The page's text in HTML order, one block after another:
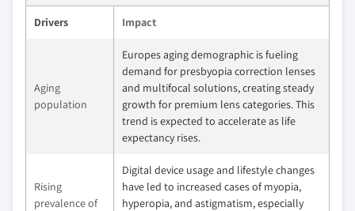
Drivers Impact
Aging
population
Europes aging demographic is fueling
demand for presbyopia correction lenses
and multifocal solutions, creating steady
growth for premium lens categories. This
trend is expected to accelerate as life
expectancy rises.
Rising
prevalence of
Digital device usage and lifestyle changes
have led to increased cases of myopia,
hyperopia, and astigmatism, especially